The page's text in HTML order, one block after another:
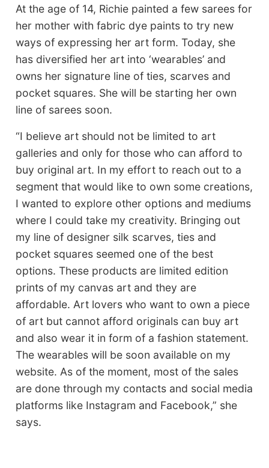
At the age of 14, Richie painted a few sarees for
her mother with fabric dye paints to try new
ways of expressing her art form. Today, she
has diversified her art into ‘wearables’ and
owns her signature line of ties, scarves and
pocket squares. She will be starting her own
line of sarees soon.
“I believe art should not be limited to art
galleries and only for those who can afford to
buy original art. In my effort to reach out to a
segment that would like to own some creations,
I wanted to explore other options and mediums
where I could take my creativity. Bringing out
my line of designer silk scarves, ties and
pocket squares seemed one of the best
options. These products are limited edition
prints of my canvas art and they are
affordable. Art lovers who want to own a piece
of art but cannot afford originals can buy art
and also wear it in form of a fashion statement.
The wearables will be soon available on my
website. As of the moment, most of the sales
are done through my contacts and social media
platforms like Instagram and Facebook,” she
says.